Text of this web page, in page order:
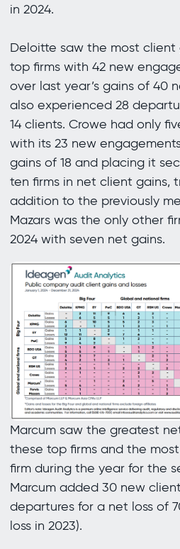
in 2024.
Deloitte saw the most client
top firms with 42 new
over last year’s gains of 40
also experienced 28
14 clients. Crowe had only
with its 23 new
gains of 18 and placing it
ten firms in net client gains,
addition to the previously
Mazars was the only other
2024 with seven net gains.
Marcum saw the greatest
these top firms and the
firm during the year for the
Marcum added 30 new
departures for a net loss of
loss in 2023).